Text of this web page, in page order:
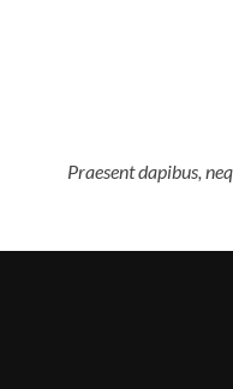
Praesent dapibus,